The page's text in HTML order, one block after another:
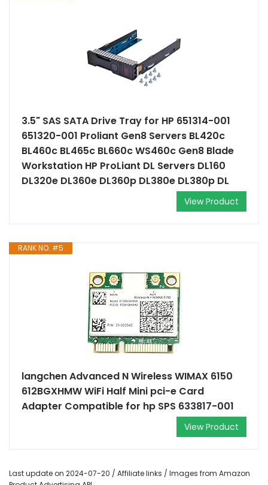
3.5" SAS SATA Drive Tray for HP 651314-001
651320-001 Proliant Gen8 Servers BL420c
BL460c BL465c BL660c WS460c Gen8 Blade
Workstation HP ProLiant DL Servers DL160
DL320e DL360e DL360p DL380e DL380p DL
View Product
RANK NO. #5
langchen Advanced N Wireless WIMAX 6150
612BGXHMW WiFi Half Mini pci-e Card
Adapter Compatible for hp SPS 633817-001
View Product
Last update on 2024-07-20 / Affiliate links / Images from Amazon